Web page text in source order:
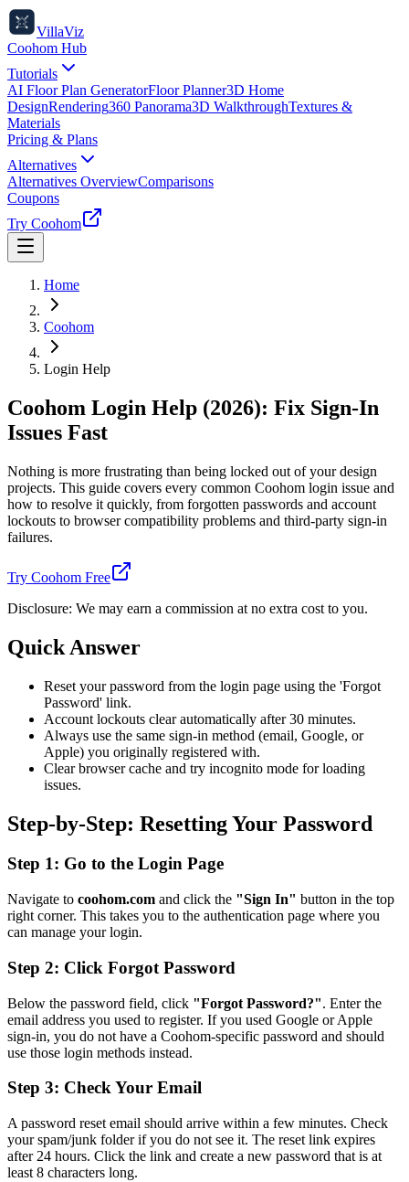
VillaViz
Coohom Hub
Tutorials
AI Floor Plan GeneratorFloor Planner3D Home
DesignRendering360 Panorama3D WalkthroughTextures &
Materials
Pricing & Plans
Alternatives
Alternatives OverviewComparisons
Coupons
Try Coohom
Home
Coohom
Login Help
Coohom Login Help (2026): Fix Sign-In
Issues Fast
Nothing is more frustrating than being locked out of your design
projects. This guide covers every common Coohom login issue and
how to resolve it quickly, from forgotten passwords and account
lockouts to browser compatibility problems and third-party sign-in
failures.
Try Coohom Free
Disclosure: We may earn a commission at no extra cost to you.
Quick Answer
Reset your password from the login page using the 'Forgot
Password' link.
Account lockouts clear automatically after 30 minutes.
Always use the same sign-in method (email, Google, or
Apple) you originally registered with.
Clear browser cache and try incognito mode for loading
issues.
Step-by-Step: Resetting Your Password
Step 1: Go to the Login Page
Navigate to coohom.com and click the "Sign In" button in the top
right corner. This takes you to the authentication page where you
can manage your login.
Step 2: Click Forgot Password
Below the password field, click "Forgot Password?". Enter the
email address you used to register. If you used Google or Apple
sign-in, you do not have a Coohom-specific password and should
use those login methods instead.
Step 3: Check Your Email
A password reset email should arrive within a few minutes. Check
your spam/junk folder if you do not see it. The reset link expires
after 24 hours. Click the link and create a new password that is at
least 8 characters long.